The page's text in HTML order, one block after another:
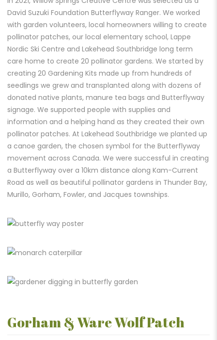
David Suzuki Foundation Butterflyway Ranger. We worked
with garden volunteers, local homeowners willing to create
pollinator patches, our local elementary school, Lappe
Nordic Ski Centre and Lakehead Southbridge long term
care home to create 20 pollinator gardens. We started by
creating 20 Gardening Kits made up from hundreds of
seedlings we grew and transplanted along with dozens of
donated native plants, manure tea bags and Butterflyway
signage. We supported people with supplies and
information and a helping hand as they created their own
pollinator patches. At Lakehead Southbridge we planted up
a canoe garden, the chosen symbol for the Butterflyway
movement across Canada. We were successful in creating
a Butterflyway over a 10km distance along Kam-Current
Road as well as beautiful pollinator gardens in Thunder Bay,
Murillo, Gorham, Fowler, and Jacques townships.
Gorham & Ware Wolf Patch